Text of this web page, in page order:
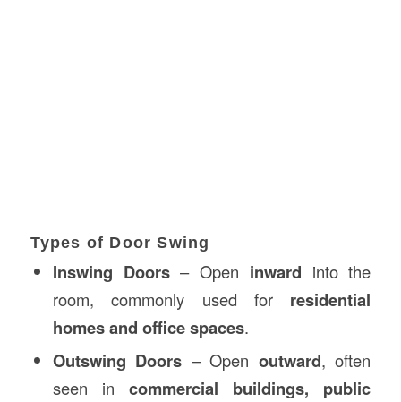
Types of Door Swing
Inswing Doors– Open inward into the
room, commonly used for residential
homes and office spaces.
Outswing Doors – Open outward, often
seen incommercial buildings, public